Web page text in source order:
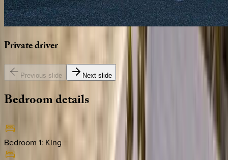
Privatedriver
Previous slide Next slide
Bedroomdetails
Bedroom 1: King